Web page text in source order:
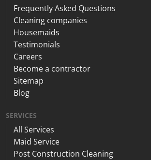
Frequently Asked Questions
Cleaning companies
Housemaids
Testimonials
Careers
Become a contractor
Sitemap
Blog
SERVICES
All Services
Maid Service
Post Construction Cleaning